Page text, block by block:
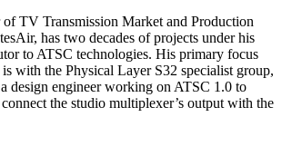
of TV Transmission Market and Production
has two decades of projects under his
to ATSC technologies. His primary focus
with the Physical Layer S32 specialist group,
design engineer working on ATSC 1.0 to
the studio multiplexer’s output with the